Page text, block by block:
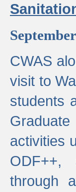
CWAS
visit to
students
activities
ODF++,
through